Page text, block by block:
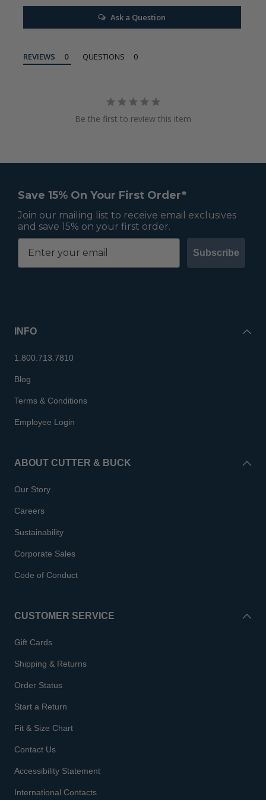
Ask a Question
REVIEWS QUESTIONS
Be the first to review this item
Save 15% On Your First Order*
Join our mailing list to receive email exclusives
and save 15% on your first order.
Subscribe
INFO
1.800.713.7810
Blog
Terms & Conditions
Employee Login
ABOUT CUTTER & BUCK
Our Story
Careers
Sustainability
Corporate Sales
Code of Conduct
CUSTOMER SERVICE
Gift Cards
Shipping & Returns
Order Status
Start a Return
Fit & Size Chart
Contact Us
Accessibility Statement
International Contacts